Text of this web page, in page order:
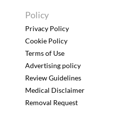
Policy
Privacy Policy
Cookie Policy
Terms of Use
Advertising policy
Review Guidelines
Medical Disclaimer
Removal Request